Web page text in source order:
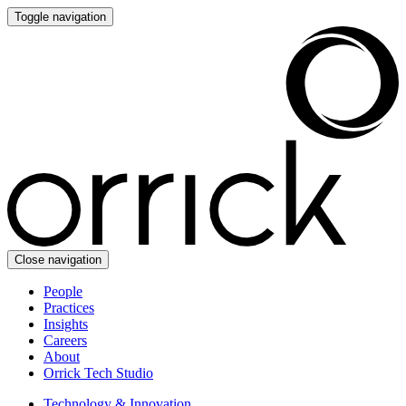
Toggle navigation
Close navigation
People
Practices
Insights
Careers
About
Orrick Tech Studio